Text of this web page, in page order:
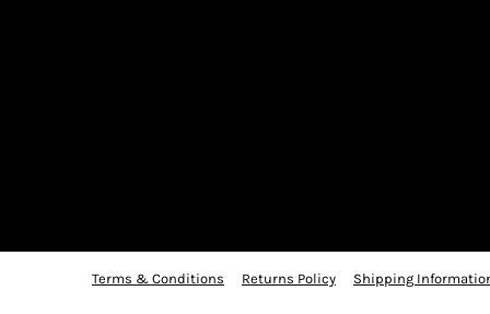
Terms & Conditions Returns Policy Shipping